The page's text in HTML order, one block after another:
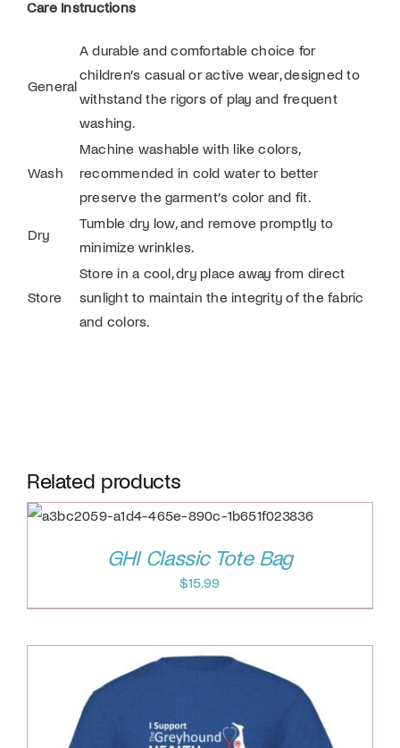
Care Instructions
General
A durable and comfortable choice for
children’s casual or active wear, designed to
withstand the rigors of play and frequent
washing.
Wash
Machine washable with like colors,
recommended in cold water to better
preserve the garment’s color and fit.
Dry
Tumble dry low, and remove promptly to
minimize wrinkles.
Store
Store in a cool, dry place away from direct
sunlight to maintain the integrity of the fabric
and colors.
Related products
GHI Classic Tote Bag
$15.99